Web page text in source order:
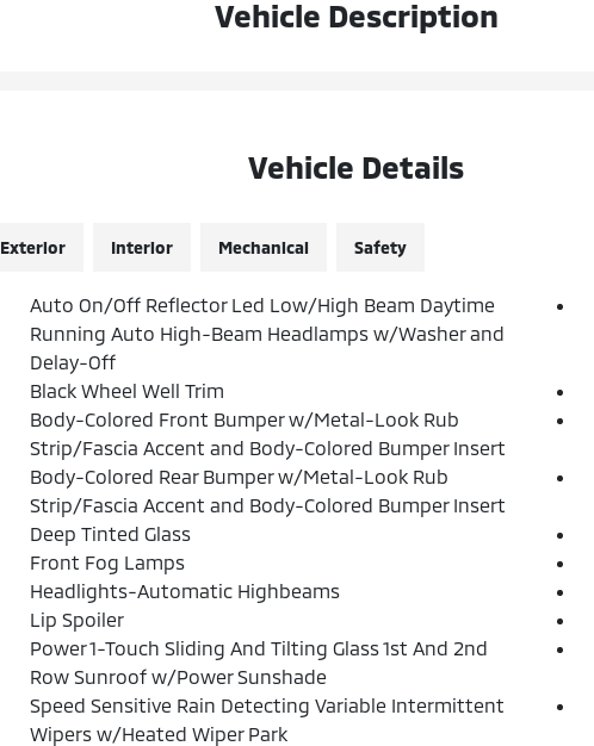
Vehicle Description
Vehicle Details
Exterior Interior Mechanical Safety
Auto On/Off Reflector Led Low/High Beam Daytime
Running Auto High-Beam Headlamps w/Washer and
Delay-Off
Black Wheel Well Trim
Body-Colored Front Bumper w/Metal-Look Rub
Strip/Fascia Accent and Body-Colored Bumper Insert
Body-Colored Rear Bumper w/Metal-Look Rub
Strip/Fascia Accent and Body-Colored Bumper Insert
Deep Tinted Glass
Front Fog Lamps
Headlights-Automatic Highbeams
Lip Spoiler
Power 1-Touch Sliding And Tilting Glass 1st And 2nd
Row Sunroof w/Power Sunshade
Speed Sensitive Rain Detecting Variable Intermittent
Wipers w/Heated Wiper Park